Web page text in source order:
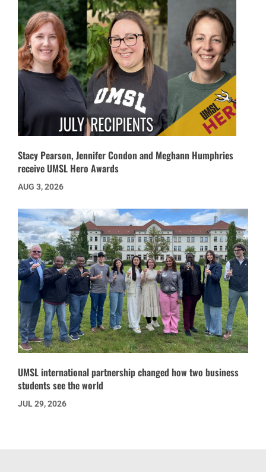
Stacy Pearson, Jennifer Condon and Meghann Humphries
receive UMSL Hero Awards
AUG 3, 2026
UMSL international partnership changed how two business
students see the world
JUL 29, 2026